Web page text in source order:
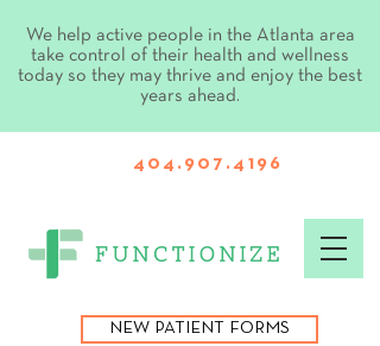
We help active people in the Atlanta area
take control of their health and wellness
today so they may thrive and enjoy the best
years ahead.
404.907.4196
NEW PATIENT FORMS